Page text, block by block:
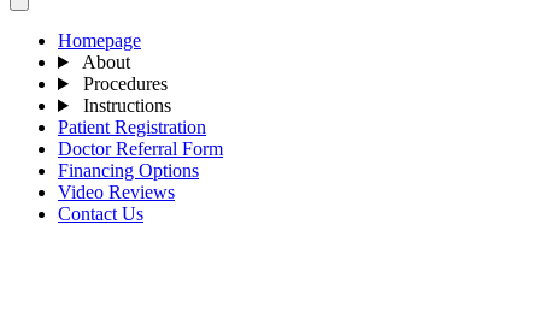
Homepage
About
Procedures
Instructions
Patient Registration
Doctor Referral Form
Financing Options
Video Reviews
Contact Us